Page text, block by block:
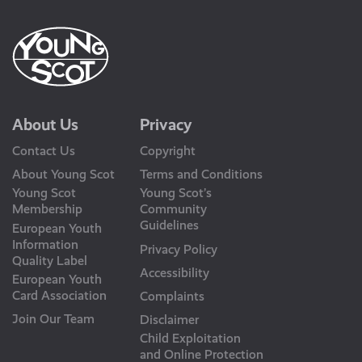
About Us
Contact Us
About Young Scot
Young Scot
Membership
European Youth
Information
Quality Label
European Youth
Card Association
Join Our Team
Privacy
Copyright
Terms and Conditions
Young Scot’s
Community
Guidelines
Privacy Policy
Accessibility
Complaints
Disclaimer
Child Exploitation
and Online Protection